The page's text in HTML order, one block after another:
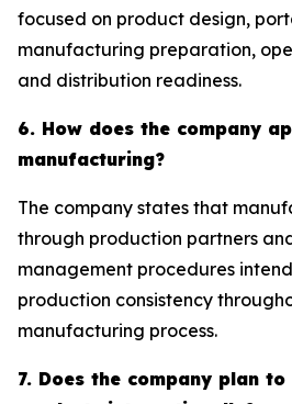
focused on product design,
manufacturing preparation,
and distribution readiness.
6. How does the company
manufacturing?
The company states that
through production partners
management procedures
production consistency
manufacturing process.
7. Does the company plan